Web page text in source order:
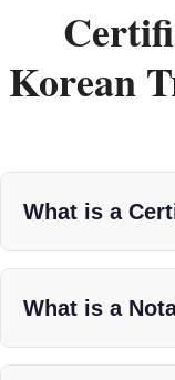
Korean
What is a
What is a